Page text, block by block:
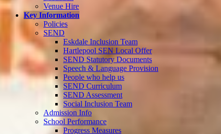
Venue Hire
Key Information
Policies
SEND
Eskdale Inclusion Team
Hartlepool SEN Local Offer
SEND Statutory Documents
Speech & Language Provision
People who help us
SEND Curriculum
SEND Assessment
Social Inclusion Team
Admission Info
School Performance
Progress Measures